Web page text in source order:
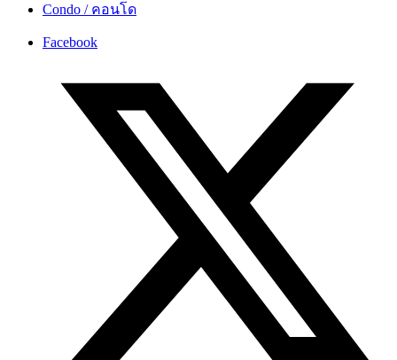
Condo / คอนโด
Facebook